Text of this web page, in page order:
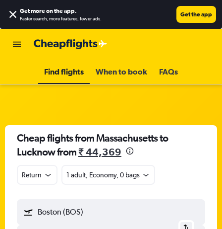
Get more on the app.
Faster search, more features, fewer ads.
Get the app
Find flights When to book FAQs
Cheap flights from Massachusetts to
Lucknow from₹ 44,369
Return 1 adult, Economy, 0 bags
Boston (BOS)